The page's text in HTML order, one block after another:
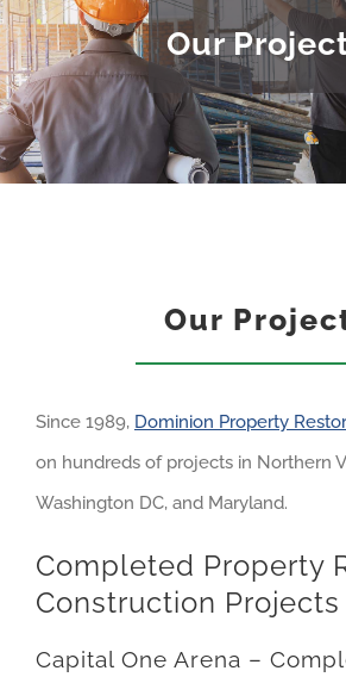
Our
Our
Since 1989, Dominion Property
on hundreds of projects in Northern
Washington DC, and Maryland.
Completed Property
Construction Projects
Capital One Arena –